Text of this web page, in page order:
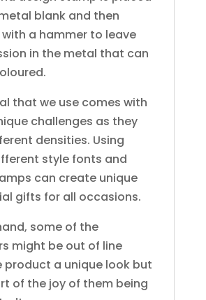
blank and then
a hammer to leave
in the metal that can
that we use comes with
challenges as they
densities. Using
style fonts and
can create unique
gifts for all occasions.
some of the
might be out of line
product a unique look but
of the joy of them being